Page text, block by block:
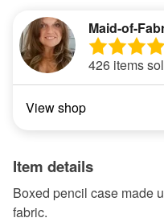
Maid-of-
426 items
View shop
Item details
Boxed pencil case made
fabric.